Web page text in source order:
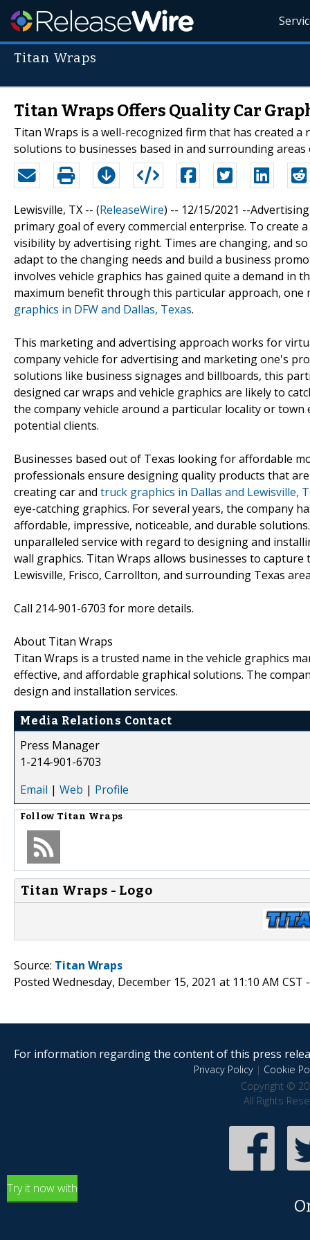
Titan Wraps
Titan Wraps Offers Quality Car
Titan Wraps is a well-recognized firm that has created
solutions to businesses based in and surrounding areas
Lewisville, TX -- (ReleaseWire) -- 12/15/2021 --
primary goal of every commercial enterprise. To create
visibility by advertising right. Times are changing, and
adapt to the changing needs and build a business
involves vehicle graphics has gained quite a demand
maximum benefit through this particular approach,
graphics in DFW and Dallas, Texas.
This marketing and advertising approach works for
company vehicle for advertising and marketing one's
solutions like business signages and billboards, this
designed car wraps and vehicle graphics are likely to
the company vehicle around a particular locality or
potential clients.
Businesses based out of Texas looking for affordable
professionals ensure designing quality products that
creating car and truck graphics in Dallas and Lewisville,
eye-catching graphics. For several years, the company
affordable, impressive, noticeable, and durable
unparalleled service with regard to designing and
wall graphics. Titan Wraps allows businesses to
Lewisville, Frisco, Carrollton, and surrounding Texas
Call 214-901-6703 for more details.
About Titan Wraps
Titan Wraps is a trusted name in the vehicle graphics
effective, and affordable graphical solutions. The
design and installation services.
Media Relations Contact
Press Manager
1-214-901-6703
Email | Web | Profile
Follow Titan Wraps
Titan Wraps - Logo
Source: Titan Wraps
Posted Wednesday, December 15, 2021 at 11:10 AM CST
For information regarding the content of this press
Privacy Policy| Cookie
Copyright ©
All Rights
Try it now with